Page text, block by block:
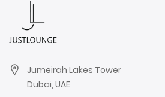
Jumeirah Lakes Tower
Dubai, UAE